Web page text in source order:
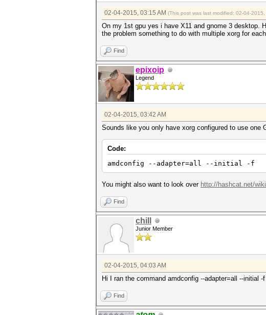
02-04-2015, 03:15 AM (This post was last modified: 02-04-
On my 1st gpu yes i have X11 and gnome 3 desktop.
the problem something to do with multiple xorg for
Find
epixoip
Legend
02-04-2015, 03:42 AM
Sounds like you only have xorg configured to use one
Code:
amdconfig --adapter=all --initial -f
You might also want to look over http://hashcat.net/
Find
chill
Junior Member
02-04-2015, 04:03 AM
Hi I ran the command amdconfig --adapter=all --initial
Find